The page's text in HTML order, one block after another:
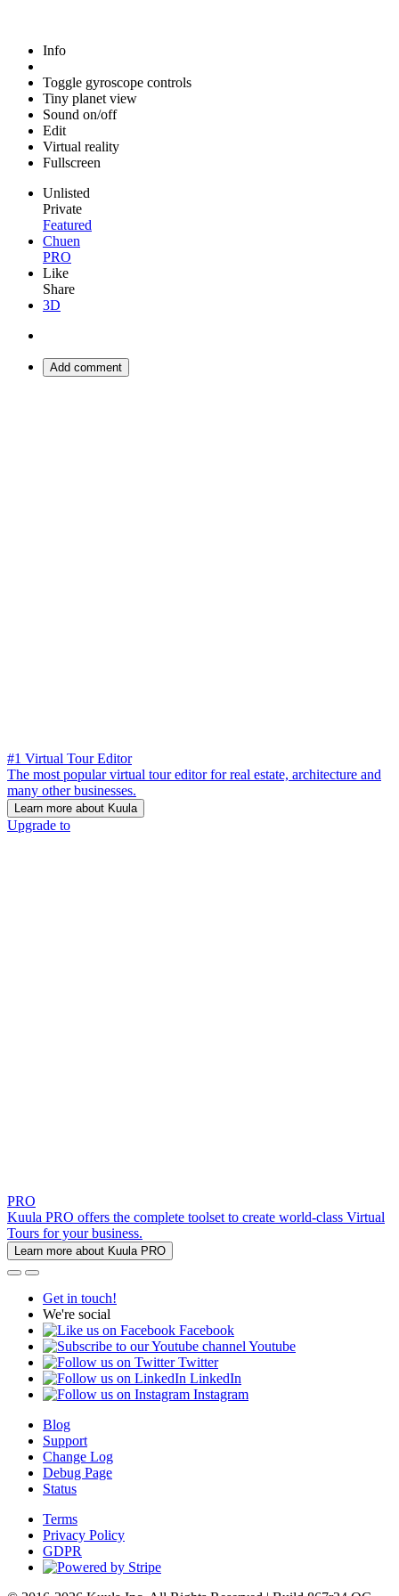
Info
Toggle gyroscope controls
Tiny planet view
Sound on/off
Edit
Virtual reality
Fullscreen
Unlisted
Private
Featured
Chuen
PRO
Like
Share
3D
Add comment
#1 Virtual Tour Editor
The most popular virtual tour editor for real estate, architecture and
many other businesses.
Learn more about Kuula
Upgrade to
PRO
Kuula PRO offers the complete toolset to create world-class Virtual
Tours for your business.
Learn more about Kuula PRO
Get in touch!
We're social
Facebook
Youtube
Twitter
LinkedIn
Instagram
Blog
Support
Change Log
Debug Page
Status
Terms
Privacy Policy
GDPR